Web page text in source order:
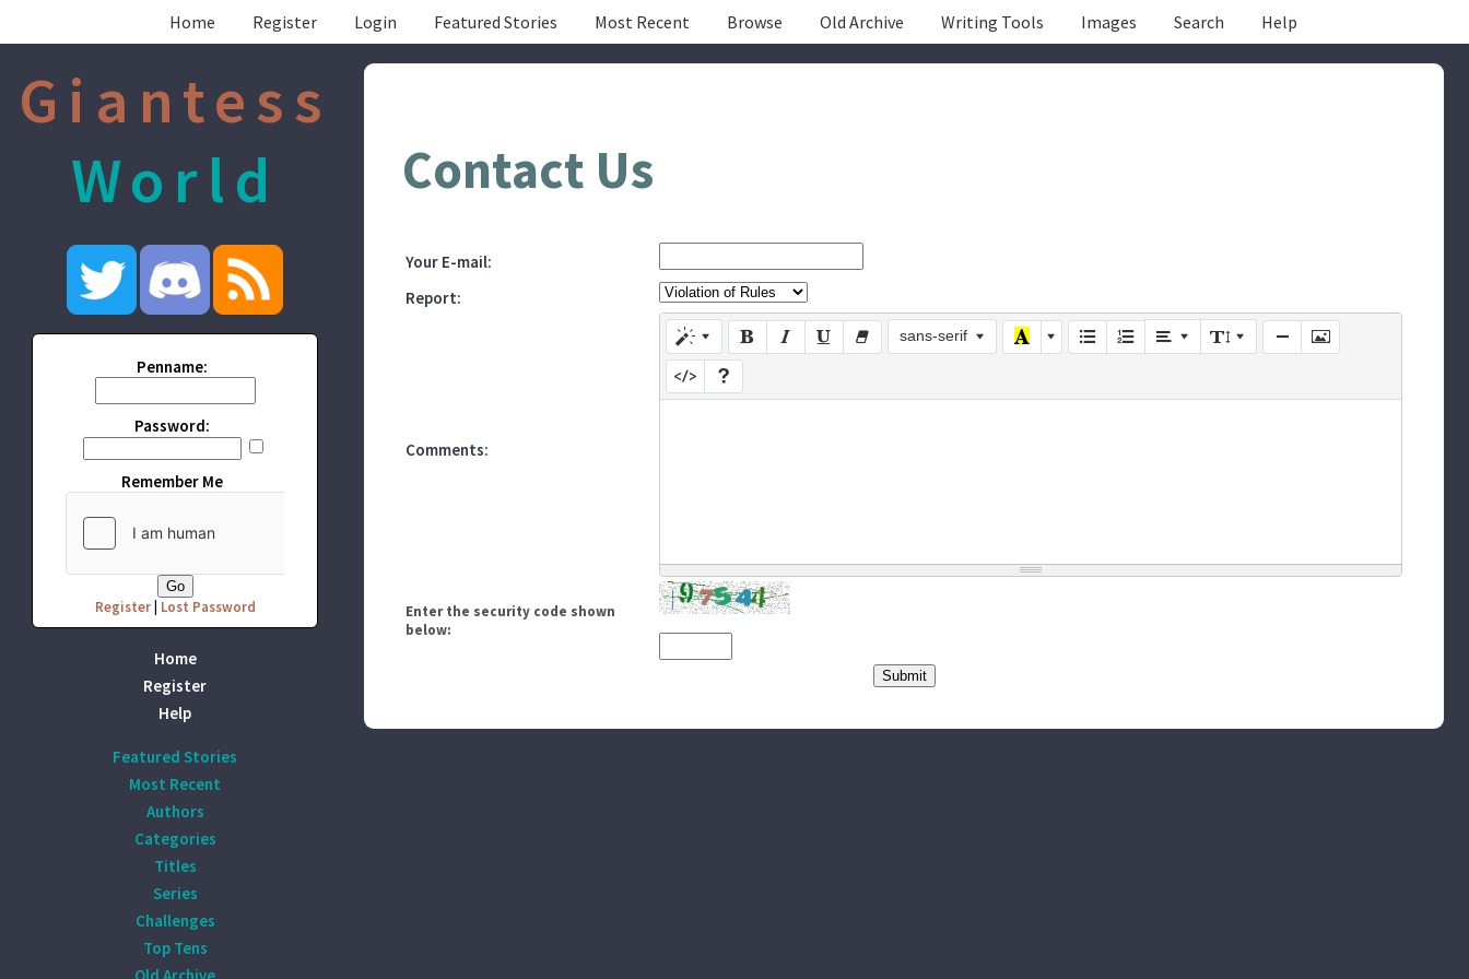
Home Register Login Featured Stories Most Recent Browse Old Archive Writing Tools Images Search Help
Giantess
World
Penname:
Password:
Remember Me
Register| Lost Password
Home
Register
Help
Featured Stories
Most Recent
Authors
Categories
Titles
Series
Challenges
Top Tens
Contact Us
Your E-mail:
Report:
Comments:
sans-serif
Enter the security code shown
below: